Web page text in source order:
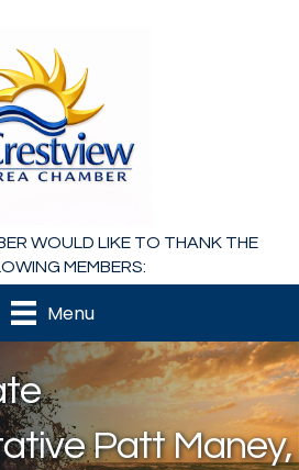
WOULD LIKE TO THANK THE
MEMBERS:
Menu
Patt Maney,